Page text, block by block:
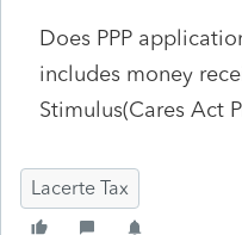
Does PPP
includes money
Stimulus(Cares Act
Lacerte Tax